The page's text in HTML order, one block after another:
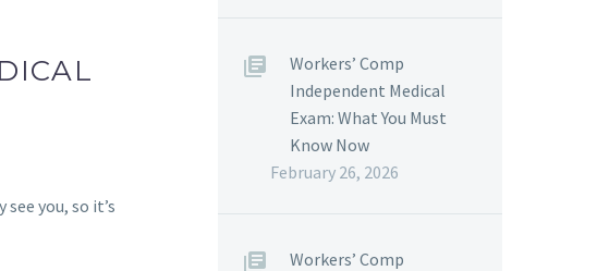
you, so it’s
Workers’ Comp
Independent Medical
Exam: What You Must
Know Now
February 26, 2026
Workers’ Comp